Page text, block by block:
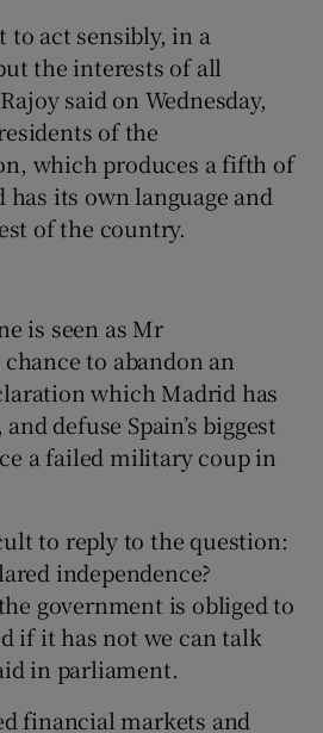
to act sensibly, in a
the interests of all
said on Wednesday,
of the
which produces a fifth of
has its own language and
of the country.
is seen as Mr
to abandon an
which Madrid has
defuse Spain’s biggest
a failed military coup in
to reply to the question:
independence?
government is obliged to
if it has not we can talk
in parliament.
financial markets and